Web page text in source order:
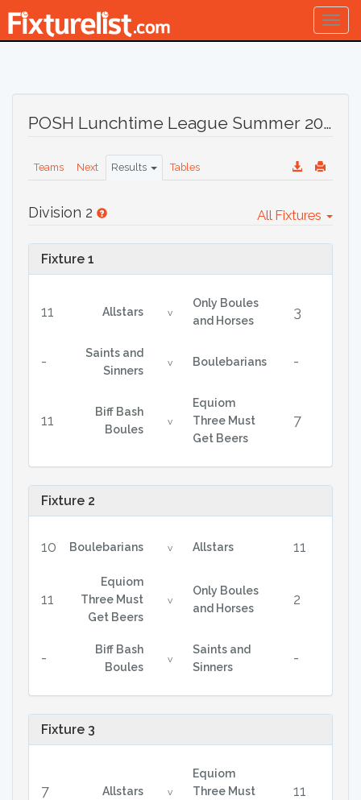
POSH Lunchtime League Summer 2022
Teams Next Results Tables
Division 2 All Fixtures
Fixture 1
11 Allstars v
Only Boules
and Horses
3
-
Saints and
Sinners
v Boulebarians -
11
Biff Bash
Boules
v
Equiom
Three Must
Get Beers
7
Fixture 2
10 Boulebarians v Allstars 11
11
Equiom
Three Must
Get Beers
v
Only Boules
and Horses
2
-
Biff Bash
Boules
v
Saints and
Sinners
-
Fixture 3
7 Allstars v
Equiom
Three Must
11